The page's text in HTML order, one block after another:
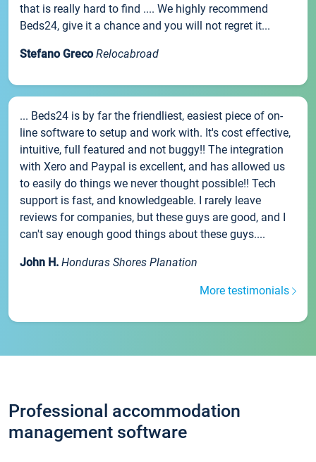
that is really hard to find .... We highly recommend
Beds24, give it a chance and you will not regret it...
Stefano Greco Relocabroad
... Beds24 is by far the friendliest, easiest piece of on-
line software to setup and work with. It's cost effective,
intuitive, full featured and not buggy!! The integration
with Xero and Paypal is excellent, and has allowed us
to easily do things we never thought possible!! Tech
support is fast, and knowledgeable. I rarely leave
reviews for companies, but these guys are good, and I
can't say enough good things about these guys....
John H. Honduras Shores Planation
More testimonials
Professional accommodation
management software